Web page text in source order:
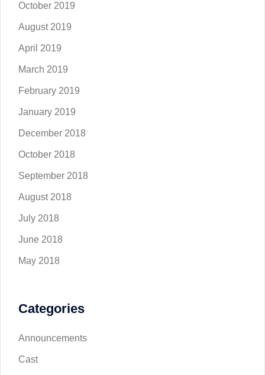
October 2019
August 2019
April 2019
March 2019
February 2019
January 2019
December 2018
October 2018
September 2018
August 2018
July 2018
June 2018
May 2018
Categories
Announcements
Cast